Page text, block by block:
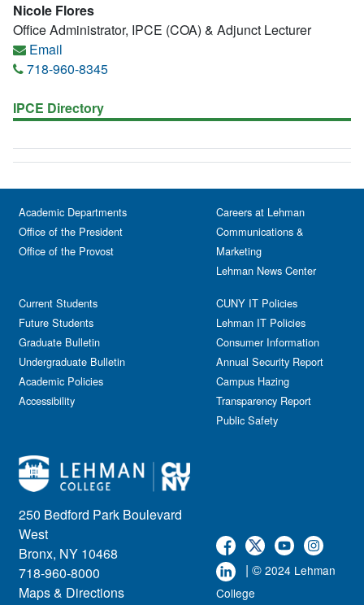
Nicole Flores
Office Administrator, IPCE (COA) & Adjunct Lecturer
Email
718-960-8345
IPCE Directory
250 Bedford Park Boulevard
West
Bronx, NY 10468
718-960-8000
Maps & Directions
| © 2024 Lehman
College
Academic Departments
Office of the President
Office of the Provost
Current Students
Future Students
Graduate Bulletin
Undergraduate Bulletin
Academic Policies
Accessibility
Careers at Lehman
Communications &
Marketing
Lehman News Center
CUNY IT Policies
Lehman IT Policies
Consumer Information
Annual Security Report
Campus Hazing
Transparency Report
Public Safety